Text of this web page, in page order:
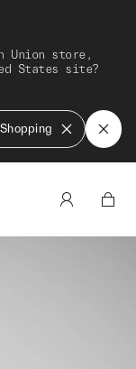
Union store,
States site?